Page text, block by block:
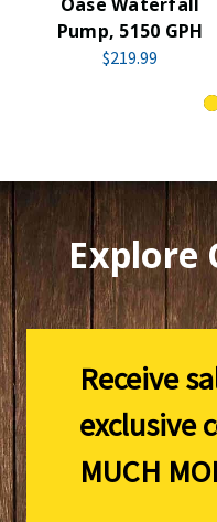
Pump, 5150 GPH
$219.99
Explore
Receive
exclusive
MUCH